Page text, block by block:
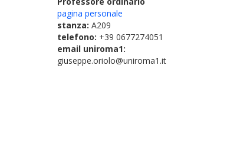
pagina personale
stanza: A209
telefono: +39 0677274051
email uniroma1:
giuseppe.oriolo@uniroma1.it